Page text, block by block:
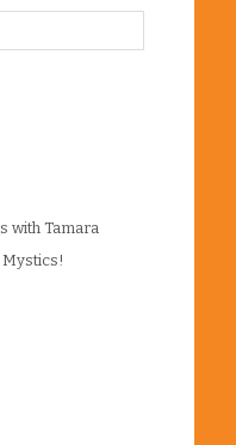
with Tamara
Mystics!